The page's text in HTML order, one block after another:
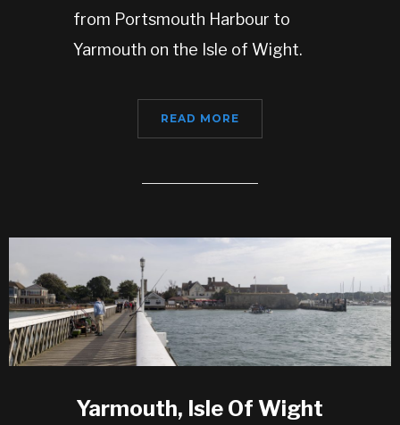
from Portsmouth Harbour to
Yarmouth on the Isle of Wight.
READ MORE
Yarmouth, Isle Of Wight